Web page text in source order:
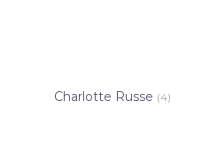
Charlotte Russe (4)